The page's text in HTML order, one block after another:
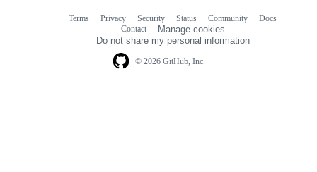
© 2026 GitHub, Inc.
Terms Privacy Security Status Community
Docs
Contact
Manage cookies
Do not share my personal information